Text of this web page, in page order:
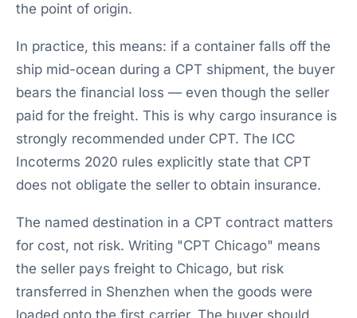
the point of origin.
In practice, this means: if a container falls off the
ship mid-ocean during a CPT shipment, the buyer
bears the financial loss — even though the seller
paid for the freight. This is why cargo insurance is
strongly recommended under CPT. The ICC
Incoterms 2020 rules explicitly state that CPT
does not obligate the seller to obtain insurance.
The named destination in a CPT contract matters
for cost, not risk. Writing "CPT Chicago" means
the seller pays freight to Chicago, but risk
transferred in Shenzhen when the goods were
loaded onto the first carrier. The buyer should